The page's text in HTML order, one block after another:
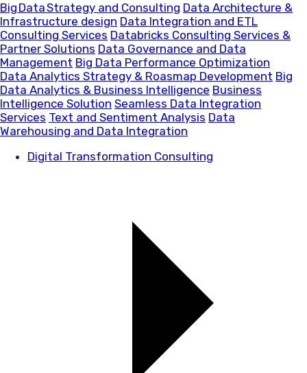
Big Data Strategy and Consulting Data Architecture &
Infrastructure design Data Integration and ETL
Consulting Services Databricks Consulting Services &
Partner Solutions Data Governance and Data
Management Big Data Performance Optimization
Data Analytics Strategy & Roasmap Development Big
Data Analytics & Business Intelligence Business
Intelligence Solution Seamless Data Integration
Services Text and Sentiment Analysis Data
Warehousing and Data Integration
Digital Transformation Consulting